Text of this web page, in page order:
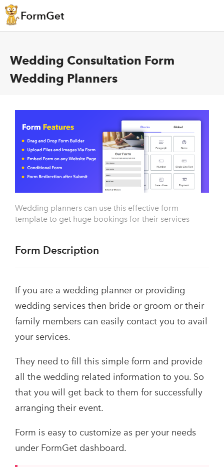
Wedding Consultation Form
Wedding Planners
Wedding planners can use this effective form
template to get huge bookings for their services
Form Description
If you are a wedding planner or providing
wedding services then bride or groom or their
family members can easily contact you to avail
your services.
They need to fill this simple form and provide
all the wedding related information to you. So
that you will get back to them for successfully
arranging their event.
Form is easy to customize as per your needs
under FormGet dashboard.